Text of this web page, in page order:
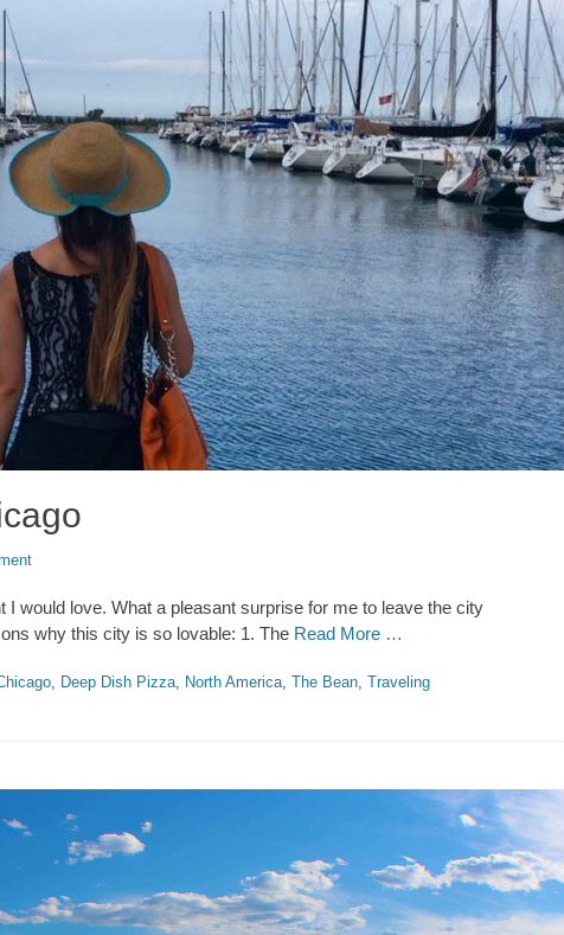
would love. What a pleasant surprise for me to leave the city
why this city is so lovable: 1. The Read More …
, Deep Dish Pizza, North America, The Bean, Traveling